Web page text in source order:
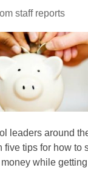
staff reports
leaders around
five tips for how to
while